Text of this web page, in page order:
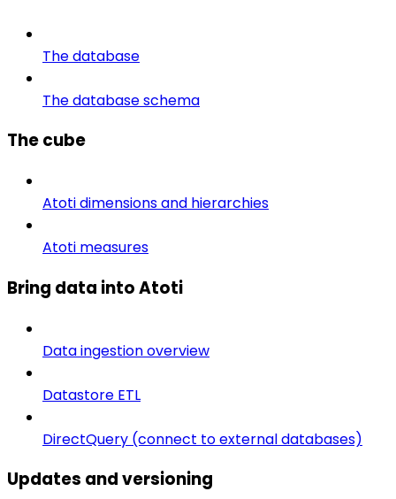
The database
The database schema
The cube
Atoti dimensions and hierarchies
Atoti measures
Bring data into Atoti
Data ingestion overview
Datastore ETL
DirectQuery (connect to external databases)
Updates and versioning